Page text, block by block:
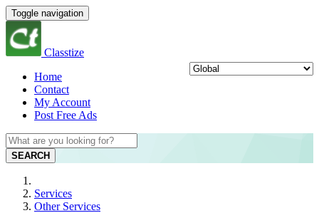
Toggle navigation
Classtize
Home
Contact
My Account
Post Free Ads
SEARCH
Services
Other Services